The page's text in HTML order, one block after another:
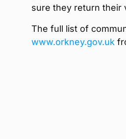
sure they return their
The full list of
www.orkney.gov.uk